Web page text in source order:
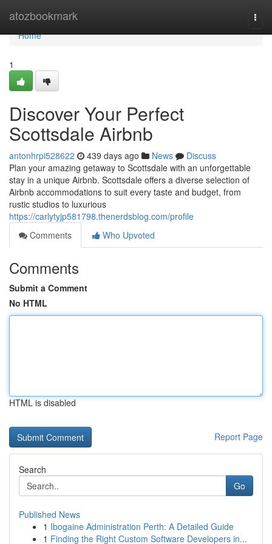
atozbookmark
Home
Home
1
Discover Your Perfect
Scottsdale Airbnb
antonhrpi528622 439 days ago News
Discuss
Plan your amazing getaway to Scottsdale with an unforgettable
stay in a unique Airbnb. Scottsdale offers a diverse selection of
Airbnb accommodations to suit every taste and budget, from
rustic studios to luxurious
https://carlytyjp581798.thenerdsblog.com/profile
Comments
Who Upvoted
Comments
Submit a Comment
No HTML
HTML is disabled
Report Page
Search
Go
Published News
1 Ibogaine Administration Perth: A Detailed Guide
1 Finding the Right Custom Software Developers in...